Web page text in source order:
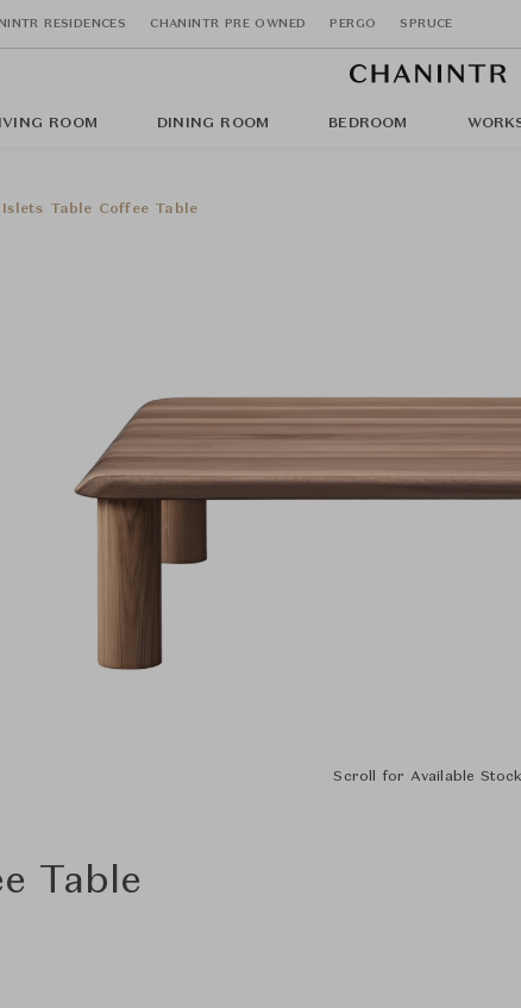
RESIDENCES CHANINTR PRE OWNED PERGO SPRUCE
ROOM DINING ROOM BEDROOM
Islets Table Coffee Table
Scroll for Available Stock
Table